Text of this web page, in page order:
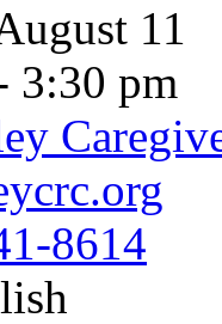
11
3:30 pm
8614